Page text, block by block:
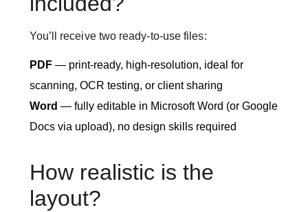
You’ll receive two ready-to-use files:
PDF— print-ready, high-resolution, ideal for
scanning, OCR testing, or client sharing
Word — fully editable in Microsoft Word (or Google
Docs via upload), no design skills required
How realistic is the
layout?